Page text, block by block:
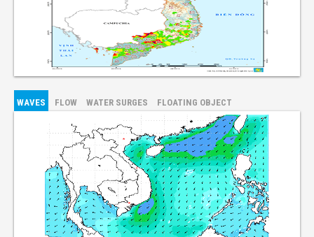
WAVES FLOW WATER SURGES FLOATING OBJECT